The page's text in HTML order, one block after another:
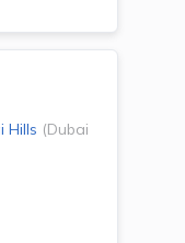
Hills (Dubai